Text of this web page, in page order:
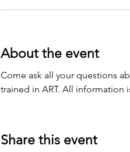
About the event
Come ask all your questions
trained in ART. All
Share this event